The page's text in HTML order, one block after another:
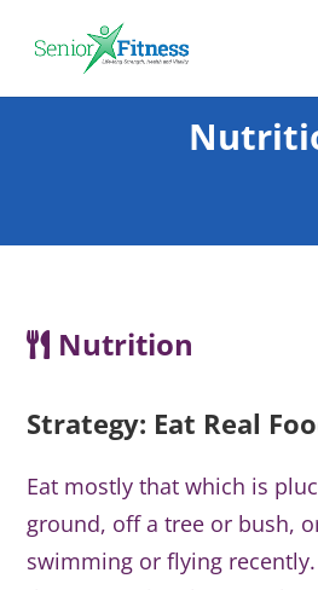
Nutrition
Strategy: Eat Real
Eat mostly that which is
ground, off a tree or bush,
swimming or flying